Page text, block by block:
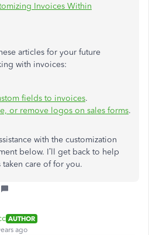
Invoices Within
articles for your future
with invoices:
fields to invoices.
or remove logos on sales forms.
with the customization
below. I’ll get back to help
taken care of for you.
AUTHOR
ago